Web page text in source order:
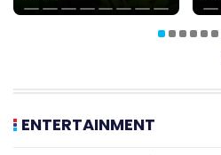
ENTERTAINMENT